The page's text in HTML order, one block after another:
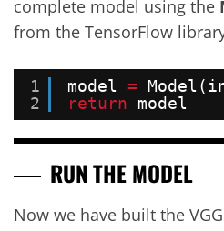
complete model using the
from the TensorFlow
1
2
model =
return
model
RUN THE MODEL
Now we have built the